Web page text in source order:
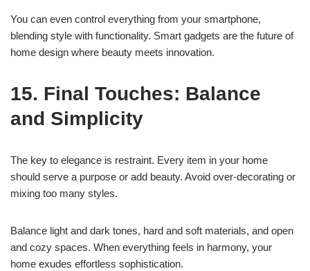
You can even control everything from your smartphone,
blending style with functionality. Smart gadgets are the future of
home design where beauty meets innovation.
15. Final Touches: Balance
and Simplicity
The key to elegance is restraint. Every item in your home
should serve a purpose or add beauty. Avoid over-decorating or
mixing too many styles.
Balance light and dark tones, hard and soft materials, and open
and cozy spaces. When everything feels in harmony, your
home exudes effortless sophistication.